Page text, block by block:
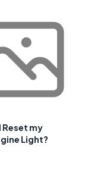
Reset my
Light?